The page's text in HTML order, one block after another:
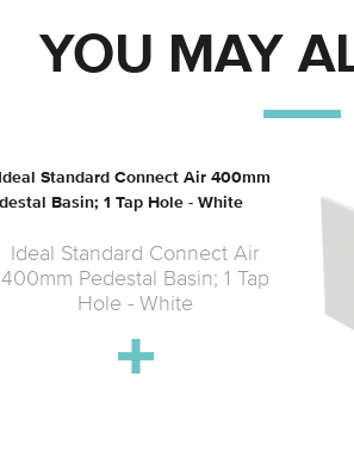
YOU MAY
Ideal Standard Connect Air
400mm Pedestal Basin; 1 Tap
Hole - White